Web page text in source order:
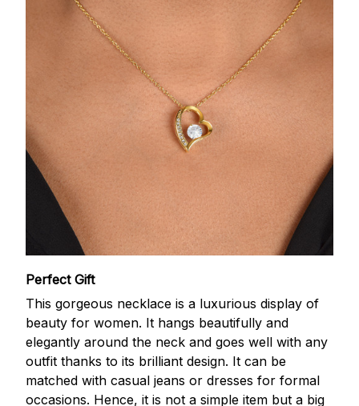
Perfect Gift
This gorgeous necklace is a luxurious display of
beauty for women. It hangs beautifully and
elegantly around the neck and goes well with any
outfit thanks to its brilliant design. It can be
matched with casual jeans or dresses for formal
occasions. Hence, it is not a simple item but a big